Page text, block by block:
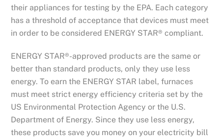
their appliances for testing by the EPA. Each category
has a threshold of acceptance that devices must meet
in order to be considered ENERGY STAR® compliant.
ENERGY STAR®-approved products are the same or
better than standard products, only they use less
energy. To earn the ENERGY STAR label, furnaces
must meet strict energy efficiency criteria set by the
US Environmental Protection Agency or the U.S.
Department of Energy. Since they use less energy,
these products save you money on your electricity bill